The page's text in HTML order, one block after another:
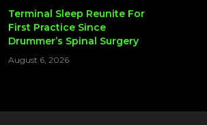
Terminal Sleep Reunite For
First Practice Since
Drummer’s Spinal Surgery
August 6, 2026